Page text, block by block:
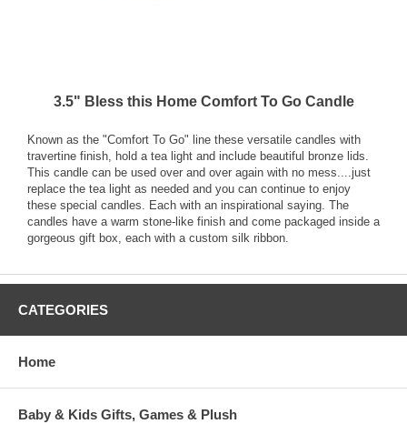
3.5" Bless this Home Comfort To Go Candle
Known as the "Comfort To Go" line these versatile candles with
travertine finish, hold a tea light and include beautiful bronze lids.
This candle can be used over and over again with no mess....just
replace the tea light as needed and you can continue to enjoy
these special candles. Each with an inspirational saying. The
candles have a warm stone-like finish and come packaged inside a
gorgeous gift box, each with a custom silk ribbon.
CATEGORIES
Home
Baby & Kids Gifts, Games & Plush